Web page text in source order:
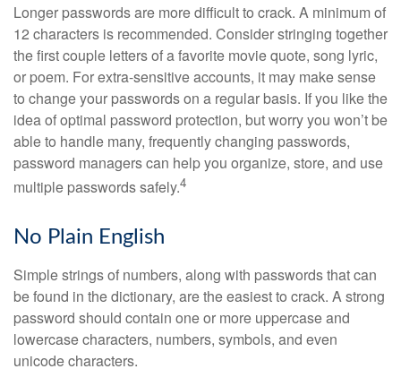
Longer passwords are more difficult to crack. A minimum of
12 characters is recommended. Consider stringing together
the first couple letters of a favorite movie quote, song lyric,
or poem. For extra-sensitive accounts, it may make sense
to change your passwords on a regular basis. If you like the
idea of optimal password protection, but worry you won’t be
able to handle many, frequently changing passwords,
password managers can help you organize, store, and use
multiple passwords safely.4
No Plain English
Simple strings of numbers, along with passwords that can
be found in the dictionary, are the easiest to crack. A strong
password should contain one or more uppercase and
lowercase characters, numbers, symbols, and even
unicode characters.